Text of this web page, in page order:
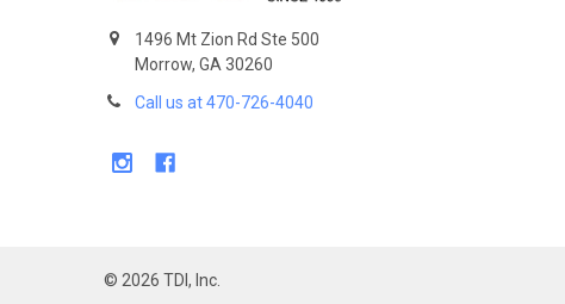
1496 Mt Zion Rd Ste 500
Morrow, GA 30260
Call us at 470-726-4040
© 2026 TDI, Inc.